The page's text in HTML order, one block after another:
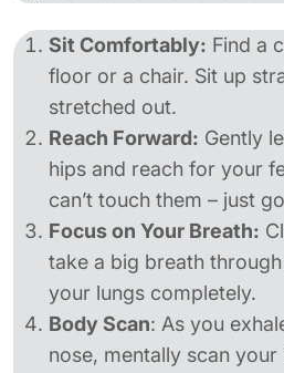
Sit Comfortably: Find a
floor or a chair. Sit up
stretched out.
Reach Forward: Gently
hips and reach for your
can’t touch them – just
Focus on Your Breath:
take a big breath
your lungs completely.
Body Scan: As you
nose, mentally scan